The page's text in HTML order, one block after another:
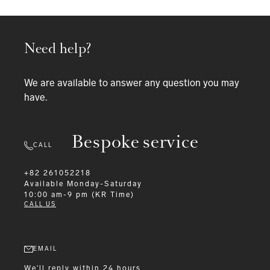
Bespoke service
Need help?
We are available to answer any question you may
have.
CALL
+82 261052218
Available
Monday-Saturday
10:00 am-9 pm (KR Time)
CALL US
EMAIL
We'll reply within 24 hours